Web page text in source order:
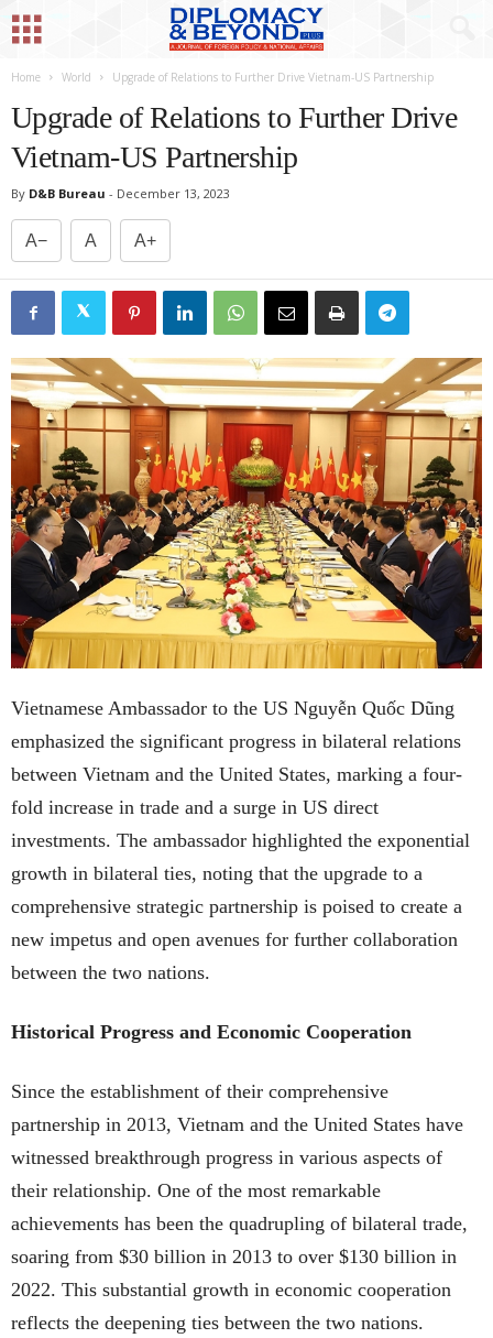
Home World Upgrade of Relations to Further Drive Vietnam-US Partnership
Upgrade of Relations to Further Drive
Vietnam-US Partnership
By D&B Bureau - December 13, 2023
A− A A+
Vietnamese Ambassador to the US Nguyễn Quốc Dũng
emphasized the significant progress in bilateral relations
between Vietnam and the United States, marking a four-
fold increase in trade and a surge in US direct
investments. The ambassador highlighted the exponential
growth in bilateral ties, noting that the upgrade to a
comprehensive strategic partnership is poised to create a
new impetus and open avenues for further collaboration
between the two nations.
Historical Progress and Economic Cooperation
Since the establishment of their comprehensive
partnership in 2013, Vietnam and the United States have
witnessed breakthrough progress in various aspects of
their relationship. One of the most remarkable
achievements has been the quadrupling of bilateral trade,
soaring from $30 billion in 2013 to over $130 billion in
2022. This substantial growth in economic cooperation
reflects the deepening ties between the two nations.